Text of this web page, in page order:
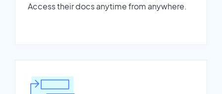
Access their docs anytime from anywhere.